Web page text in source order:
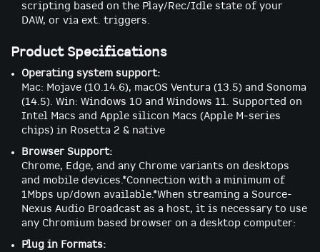
scripting based on the Play/Rec/Idle state of your
DAW, or via ext. triggers.
Product Specifications
Operating system support:
Mac: Mojave (10.14.6), macOS Ventura (13.5) and Sonoma
(14.5). Win: Windows 10 and Windows 11. Supported on
Intel Macs and Apple silicon Macs (Apple M-series
chips) in Rosetta 2 & native
Browser Support:
Chrome, Edge, and any Chrome variants on desktops
and mobile devices.*Connection with a minimum of
1Mbps up/down available.*When streaming a Source-
Nexus Audio Broadcast as a host, it is necessary to use
any Chromium based browser on a desktop computer:
Plug in Formats: